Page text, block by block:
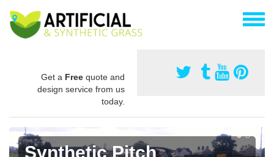
Get a Free quote and
design service from us
today.
Synthetic Pitch